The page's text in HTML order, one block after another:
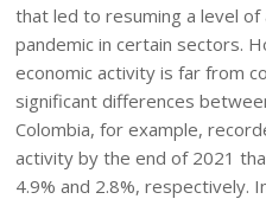
that led to resuming a level
pandemic in certain sectors.
economic activity is far from
significant differences
Colombia, for example,
activity by the end of 2021
4.9% and 2.8%, respectively.